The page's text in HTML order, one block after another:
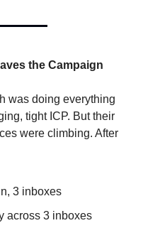
the Campaign
was doing everything
tight ICP. But their
were climbing. After
3 inboxes
across 3 inboxes